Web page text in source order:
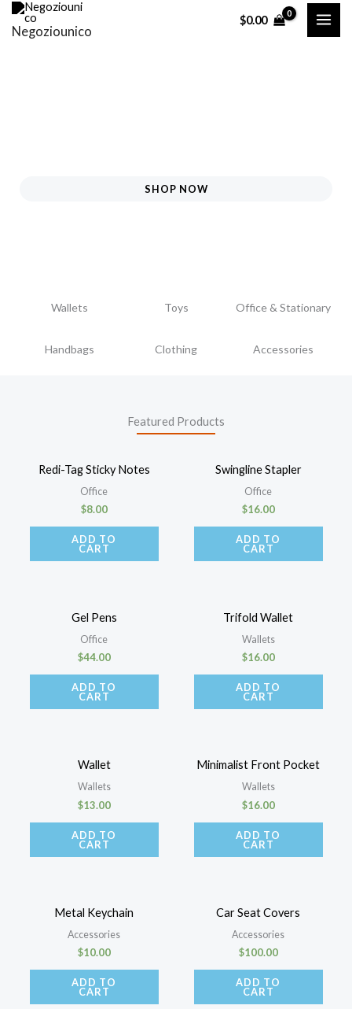
Skip
Negoziounico
$0.00
SHOP NOW
Wallets Toys Office & Stationary
Handbags Clothing Accessories
Featured Products
Redi-Tag Sticky Notes
Office
$8.00
ADD TO
CART
Swingline Stapler
Office
$16.00
ADD TO
CART
Gel Pens
Office
$44.00
ADD TO
CART
Trifold Wallet
Wallets
$16.00
ADD TO
CART
Wallet
Wallets
$13.00
ADD TO
CART
Minimalist Front Pocket
Wallets
$16.00
ADD TO
CART
Metal Keychain
Accessories
$10.00
ADD TO
CART
Car Seat Covers
Accessories
$100.00
ADD TO
CART